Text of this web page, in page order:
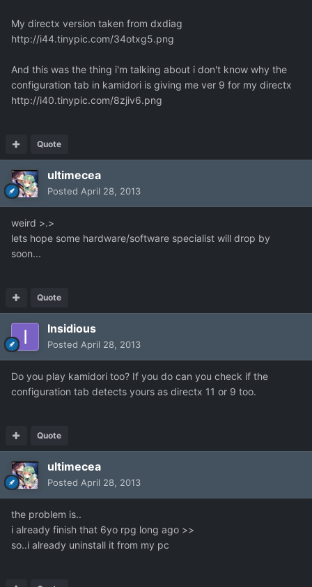
My directx version taken from dxdiag
http://i44.tinypic.com/34otxg5.png
And this was the thing i'm talking about i don't know why the
configuration tab in kamidori is giving me ver 9 for my directx
http://i40.tinypic.com/8zjiv6.png
Quote
ultimecea
Posted April 28, 2013
weird >.>
lets hope some hardware/software specialist will drop by
soon...
Quote
Insidious
Posted April 28, 2013
Do you play kamidori too? If you do can you check if the
configuration tab detects yours as directx 11 or 9 too.
Quote
ultimecea
Posted April 28, 2013
the problem is..
i already finish that 6yo rpg long ago >>
so..i already uninstall it from my pc